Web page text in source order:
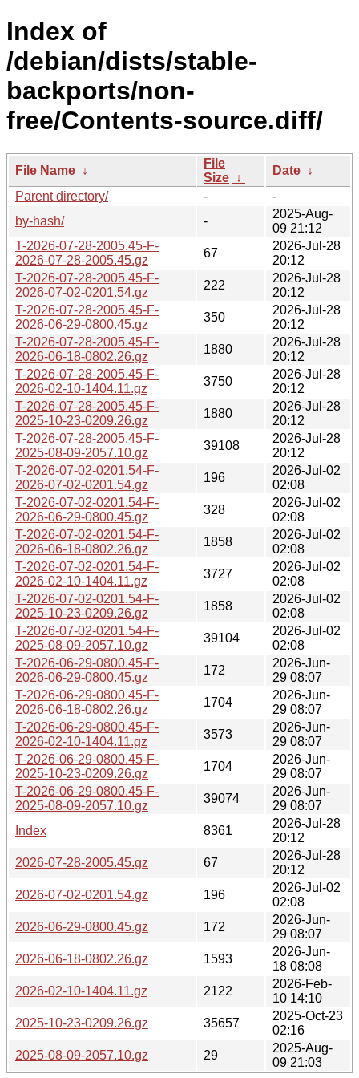
Index of
/debian/dists/stable-
backports/non-
free/Contents-source.diff/
File Name ↓
File
Size ↓
Date ↓
Parent directory/
-
-
by-hash/
-
2025-Aug-
09 21:12
T-2026-07-28-2005.45-F-
2026-07-28-2005.45.gz
67
2026-Jul-28
20:12
T-2026-07-28-2005.45-F-
2026-07-02-0201.54.gz
222
2026-Jul-28
20:12
T-2026-07-28-2005.45-F-
2026-06-29-0800.45.gz
350
2026-Jul-28
20:12
T-2026-07-28-2005.45-F-
2026-06-18-0802.26.gz
1880
2026-Jul-28
20:12
T-2026-07-28-2005.45-F-
2026-02-10-1404.11.gz
3750
2026-Jul-28
20:12
T-2026-07-28-2005.45-F-
2025-10-23-0209.26.gz
1880
2026-Jul-28
20:12
T-2026-07-28-2005.45-F-
2025-08-09-2057.10.gz
39108
2026-Jul-28
20:12
T-2026-07-02-0201.54-F-
2026-07-02-0201.54.gz
196
2026-Jul-02
02:08
T-2026-07-02-0201.54-F-
2026-06-29-0800.45.gz
328
2026-Jul-02
02:08
T-2026-07-02-0201.54-F-
2026-06-18-0802.26.gz
1858
2026-Jul-02
02:08
T-2026-07-02-0201.54-F-
2026-02-10-1404.11.gz
3727
2026-Jul-02
02:08
T-2026-07-02-0201.54-F-
2025-10-23-0209.26.gz
1858
2026-Jul-02
02:08
T-2026-07-02-0201.54-F-
2025-08-09-2057.10.gz
39104
2026-Jul-02
02:08
T-2026-06-29-0800.45-F-
2026-06-29-0800.45.gz
172
2026-Jun-
29 08:07
T-2026-06-29-0800.45-F-
2026-06-18-0802.26.gz
1704
2026-Jun-
29 08:07
T-2026-06-29-0800.45-F-
2026-02-10-1404.11.gz
3573
2026-Jun-
29 08:07
T-2026-06-29-0800.45-F-
2025-10-23-0209.26.gz
1704
2026-Jun-
29 08:07
T-2026-06-29-0800.45-F-
2025-08-09-2057.10.gz
39074
2026-Jun-
29 08:07
Index
8361
2026-Jul-28
20:12
2026-07-28-2005.45.gz
67
2026-Jul-28
20:12
2026-07-02-0201.54.gz
196
2026-Jul-02
02:08
2026-06-29-0800.45.gz
172
2026-Jun-
29 08:07
2026-06-18-0802.26.gz
1593
2026-Jun-
18 08:08
2026-02-10-1404.11.gz
2122
2026-Feb-
10 14:10
2025-10-23-0209.26.gz
35657
2025-Oct-23
02:16
2025-08-09-2057.10.gz
29
2025-Aug-
09 21:03